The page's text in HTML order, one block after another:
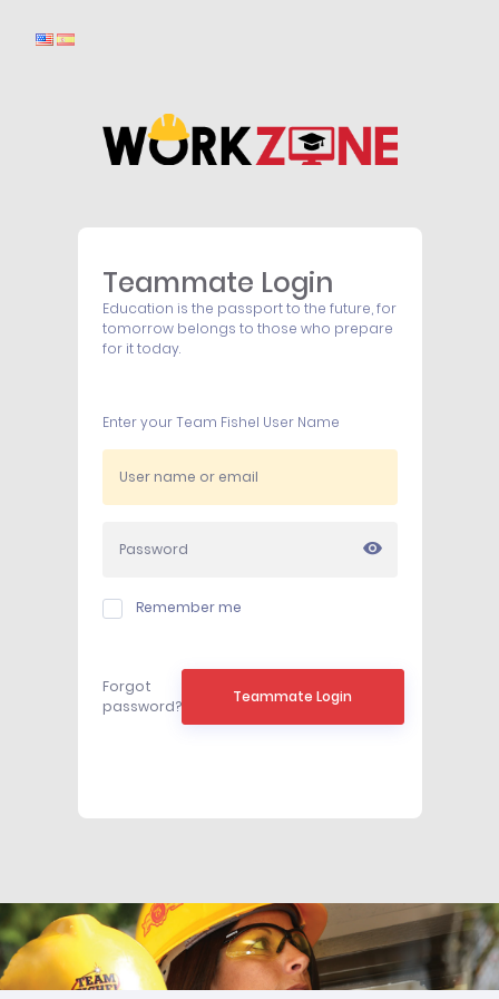
Teammate Login
Education is the passport to the future, for
tomorrow belongs to those who prepare
for it today.
Enter your Team Fishel User Name
Remember me
Forgot
password?
Teammate Login